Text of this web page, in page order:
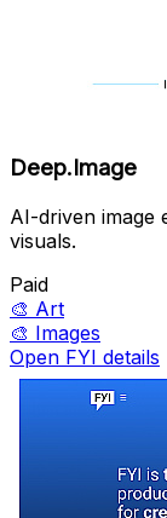
Deep.Image
AI-driven image
visuals.
Paid
🎨 Art
🎨 Images
Open FYI details